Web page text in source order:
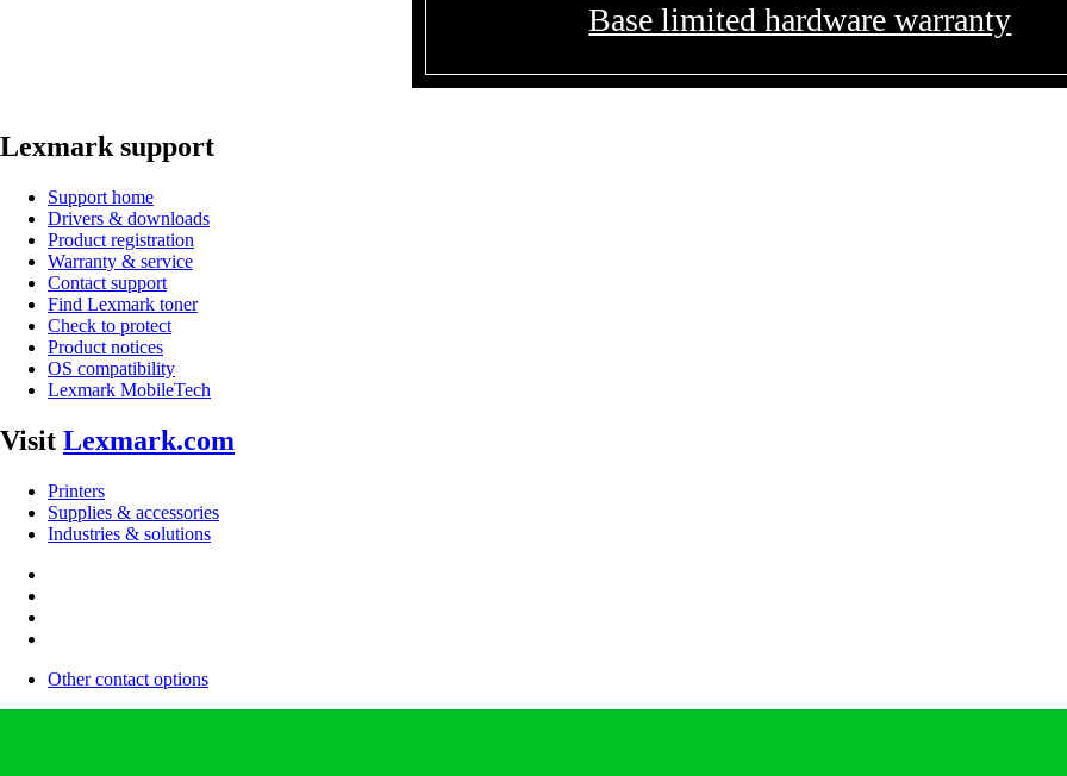
Base limited hardware warranty
Lexmark support
Support home
Drivers & downloads
Product registration
Warranty & service
Contact support
Find Lexmark toner
Check to protect
Product notices
OS compatibility
Lexmark MobileTech
Visit Lexmark.com
Printers
Supplies & accessories
Industries & solutions
Other contact options